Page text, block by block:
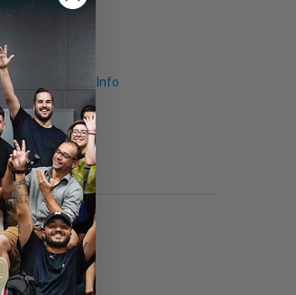
Request Info